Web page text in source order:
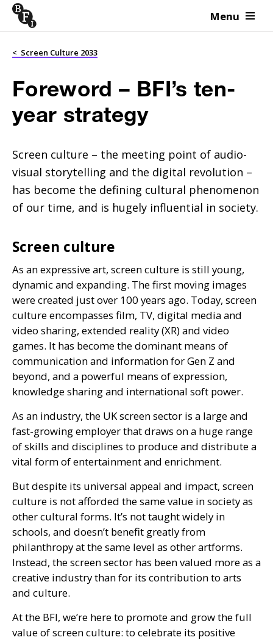
Skip to content Menu
< Screen Culture 2033
Foreword – BFI’s ten-
year strategy
Screen culture – the meeting point of audio-
visual storytelling and the digital revolution –
has become the defining cultural phenomenon
of our time, and is hugely influential in society.
Screen culture
As an expressive art, screen culture is still young,
dynamic and expanding. The first moving images
were created just over 100 years ago. Today, screen
culture encompasses film, TV, digital media and
video sharing, extended reality (XR) and video
games. It has become the dominant means of
communication and information for Gen Z and
beyond, and a powerful means of expression,
knowledge sharing and international soft power.
As an industry, the UKscreen sector is a large and
fast-growing employer that draws on a huge range
of skills and disciplines to produce and distribute a
vital form of entertainment and enrichment.
But despite its universal appeal and impact, screen
culture is not afforded the same value in society as
other cultural forms. It’s not taught widely in
schools, and doesn’t benefit greatly from
philanthropy at the same level as other artforms.
Instead, the screen sector has been valued more as a
creative industry than for its contribution to arts
and culture.
At the BFI, we’re here to promote and grow the full
value of screen culture: to celebrate its positive